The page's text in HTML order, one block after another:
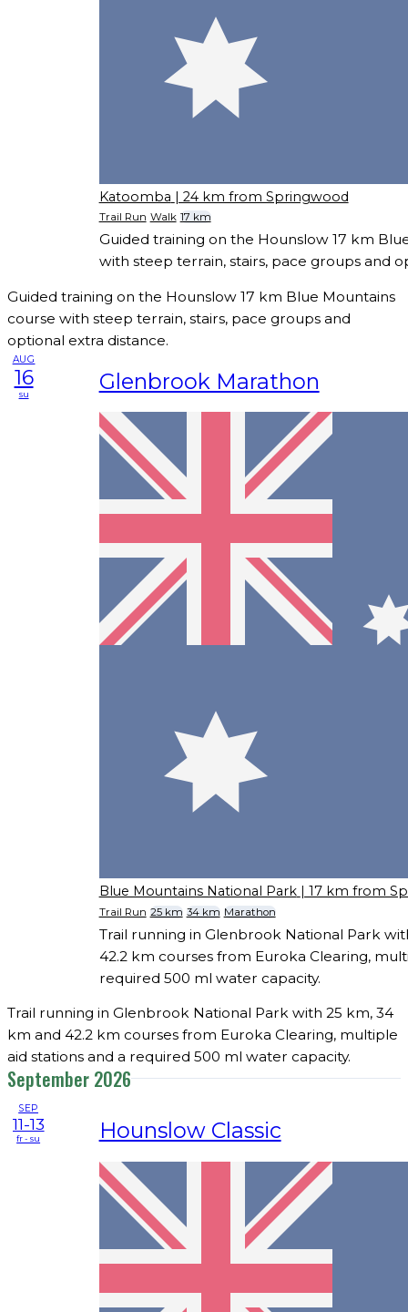
Katoomba | 24 km from Springwood
Trail Run Walk 17 km
Guided training on the Hounslow 17 km
with steep terrain, stairs, pace groups and
Guided training on the Hounslow 17 km Blue Mountains
course with steep terrain, stairs, pace groups and
optional extra distance.
AUG
16
su Glenbrook Marathon
Blue Mountains National Park | 17 km from
Trail Run 25 km 34 km Marathon
Trail running in Glenbrook National Park
42.2 km courses from Euroka Clearing,
required 500 ml water capacity.
Trail running in Glenbrook National Park with 25 km, 34
km and 42.2 km courses from Euroka Clearing, multiple
aid stations and a required 500 ml water capacity.
September 2026
SEP
11-13
fr - su Hounslow Classic